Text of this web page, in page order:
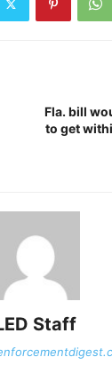
Fla. bill
to get
Staff